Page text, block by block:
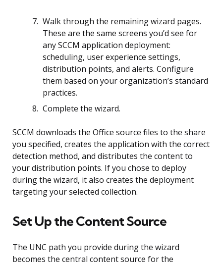
Walk through the remaining wizard pages.
These are the same screens you’d see for
any SCCM application deployment:
scheduling, user experience settings,
distribution points, and alerts. Configure
them based on your organization’s standard
practices.
Complete the wizard.
SCCM downloads the Office source files to the share
you specified, creates the application with the correct
detection method, and distributes the content to
your distribution points. If you chose to deploy
during the wizard, it also creates the deployment
targeting your selected collection.
Set Up the Content Source
The UNC path you provide during the wizard
becomes the central content source for the